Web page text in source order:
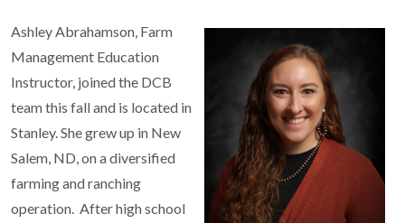
Ashley Abrahamson, Farm
Management Education
Instructor, joined the DCB
team this fall and is located in
Stanley. She grew up in New
Salem, ND, on a diversified
farming and ranching
operation. After high school